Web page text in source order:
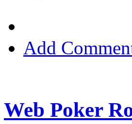
Add
Web Poker